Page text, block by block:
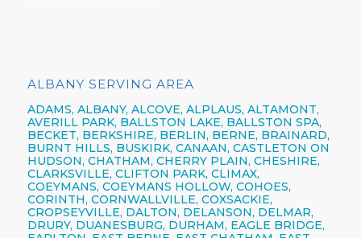
ALBANY SERVING AREA
ADAMS, ALBANY, ALCOVE, ALPLAUS, ALTAMONT,
AVERILL PARK, BALLSTON LAKE, BALLSTON SPA,
BECKET, BERKSHIRE, BERLIN, BERNE, BRAINARD,
BURNT HILLS, BUSKIRK, CANAAN, CASTLETON ON
HUDSON, CHATHAM, CHERRY PLAIN, CHESHIRE,
CLARKSVILLE, CLIFTON PARK, CLIMAX,
COEYMANS, COEYMANS HOLLOW, COHOES,
CORINTH, CORNWALLVILLE, COXSACKIE,
CROPSEYVILLE, DALTON, DELANSON, DELMAR,
DRURY, DUANESBURG, DURHAM, EAGLE BRIDGE,